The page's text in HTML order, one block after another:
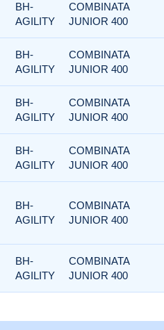
BH-
AGILITY
COMBINATA
JUNIOR 400
BH-
AGILITY
COMBINATA
JUNIOR 400
BH-
AGILITY
COMBINATA
JUNIOR 400
BH-
AGILITY
COMBINATA
JUNIOR 400
BH-
AGILITY
COMBINATA
JUNIOR 400
BH-
AGILITY
COMBINATA
JUNIOR 400